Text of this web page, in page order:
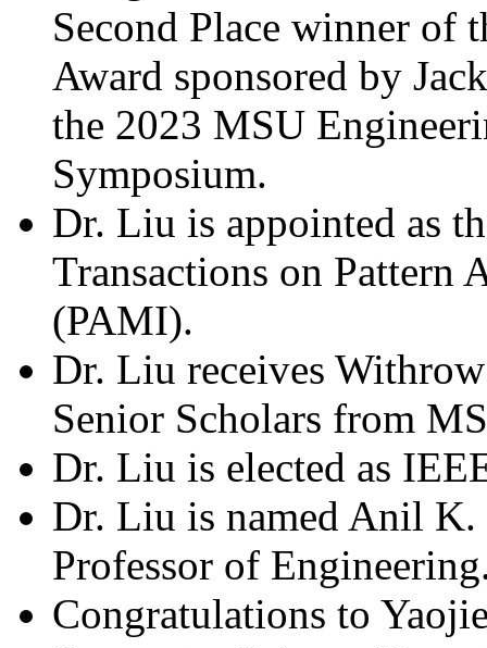
Second Place winner of
Award sponsored by
the 2023 MSU
Symposium.
Dr. Liu is appointed as
Transactions on Pattern
(PAMI).
Dr. Liu receives
Senior Scholars from
Dr. Liu is elected as
Dr. Liu is named Anil K.
Professor of
Congratulations to